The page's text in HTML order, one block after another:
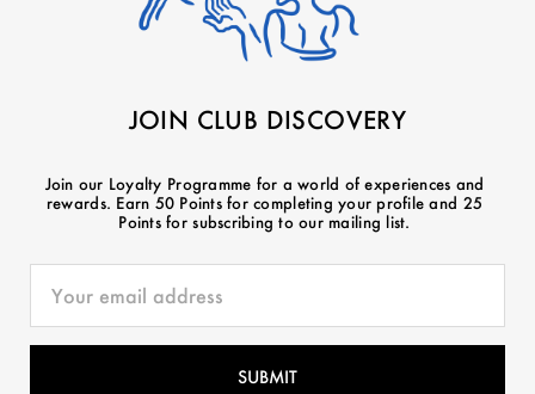
JOIN CLUB DISCOVERY
Join our Loyalty Programme for a world of experiences and
rewards. Earn 50 Points for completing your profile and 25
Points for subscribing to our mailing list.